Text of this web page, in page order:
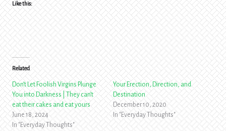
Like this:
Related
Don’t Let Foolish Virgins Plunge
You into Darkness | They can’t
eat their cakes and eat yours
June 18, 2024
In "Everyday Thoughts"
Your Erection, Direction, and
Destination
December 10, 2020
In "Everyday Thoughts"